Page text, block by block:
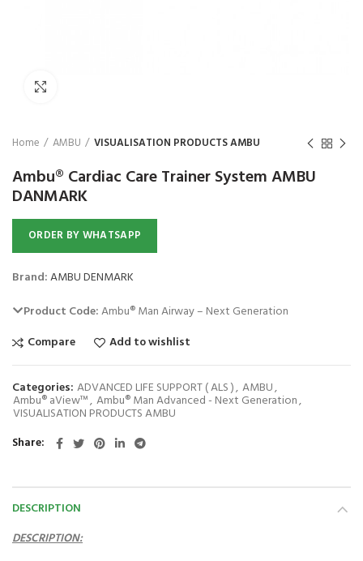
Home AMBU VISUALISATION PRODUCTS AMBU
Ambu® Cardiac Care Trainer System AMBU
DANMARK
ORDER BY WHATSAPP
Brand:AMBU DENMARK
Product Code:Ambu® Man Airway – Next Generation
Compare
Add to wishlist
Categories: ADVANCED LIFE SUPPORT ( ALS ), AMBU,
Ambu® aView™, Ambu® Man Advanced - Next Generation,
VISUALISATION PRODUCTS AMBU
Share
DESCRIPTION
DESCRIPTION: